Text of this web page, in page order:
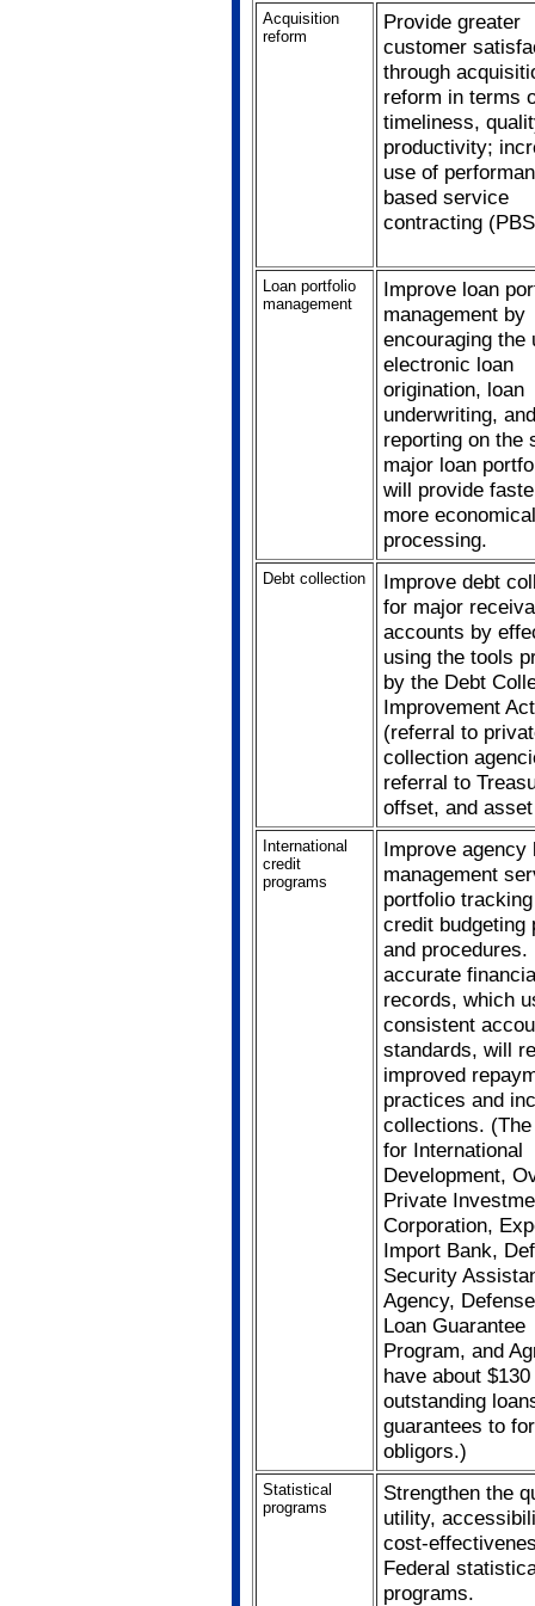
Acquisition
reform
Provide greater
customer
through
reform in terms
timeliness,
productivity;
use of
based service
contracting
Loan portfolio
management
Improve loan
management by
encouraging the
electronic loan
origination, loan
underwriting, and
reporting on the
major loan
will provide
more
processing.
Debt collection
Improve debt
for major
accounts by
using the tools
by the Debt
Improvement
(referral to
collection
referral to
offset, and
International
credit
programs
Improve agency
management
portfolio
credit budgeting
and procedures.
accurate
records, which
consistent
standards, will
improved
practices and
collections.
for International
Development,
Private
Corporation,
Import Bank,
Security
Agency,
Loan Guarantee
Program, and
have about
outstanding
guarantees to
obligors.)
Statistical
programs
Strengthen the
utility,
cost-
Federal
programs.